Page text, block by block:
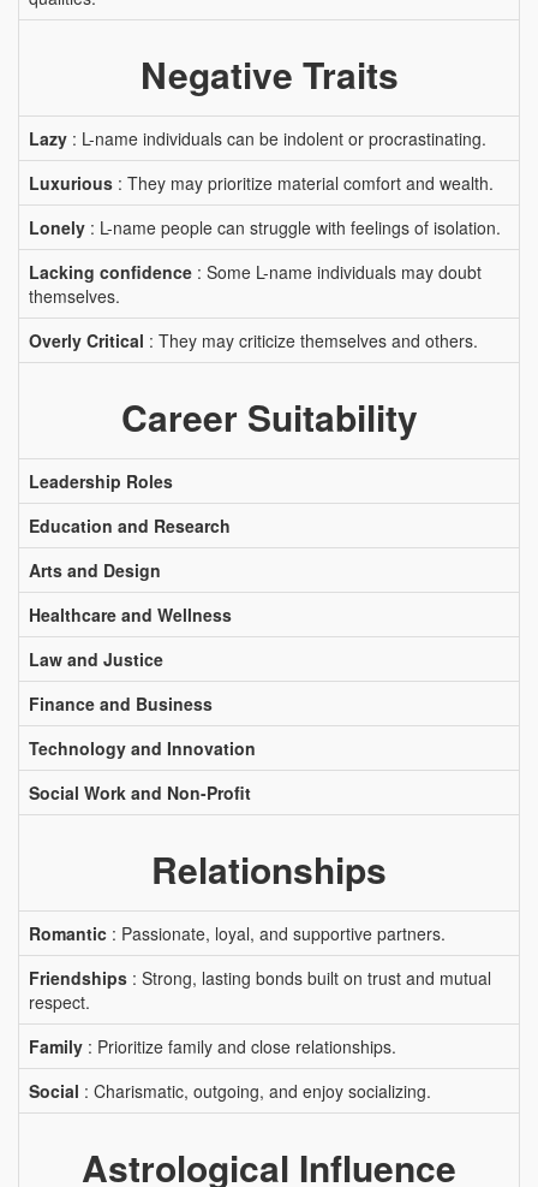
Negative Traits
Lazy : L-name individuals can be indolent or procrastinating.
Luxurious : They may prioritize material comfort and wealth.
Lonely : L-name people can struggle with feelings of isolation.
Lacking confidence : Some L-name individuals may doubt
themselves.
Overly Critical : They may criticize themselves and others.
Career Suitability
Leadership Roles
Education and Research
Arts and Design
Healthcare and Wellness
Law and Justice
Finance and Business
Technology and Innovation
Social Work and Non-Profit
Relationships
Romantic : Passionate, loyal, and supportive partners.
Friendships : Strong, lasting bonds built on trust and mutual
respect.
Family : Prioritize family and close relationships.
Social : Charismatic, outgoing, and enjoy socializing.
Astrological Influence